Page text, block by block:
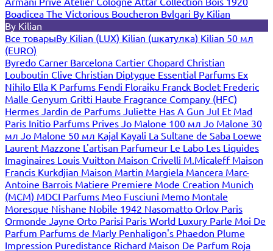
Boadicea The Victorious Boucheron Bvlgari By Kilian
By Kilian
Все товарыBy Kilian (LUX) Kilian (шкатулка) Kilian 50 мл
(EURO)
Byredo Carner Barcelona Cartier Chopard Christian
Louboutin Clive Christian Diptyque Essential Parfums Ex
Nihilo Ella K Parfums Fendi Floraiku Franck Boclet Frederic
Malle Genyum Gritti Haute Fragrance Company (HFC)
Hermes Jardin de Parfums Juliette Has A Gun Jul Et Mad
Paris Initio Parfums Prives Jo Malone 100 мл Jo Malone 30
мл Jo Malone 50 мл Kajal Kayali La Sultane de Saba Loewe
Laurent Mazzone L'artisan Parfumeur Le Labo Les Liquides
Imaginaires Louis Vuitton Maison Crivelli M.Micaleff Maison
Francis Kurkdjian Maison Martin Margiela Mancera Marc-
Antoine Barrois Matiere Premiere Mode Creation Munich
(MCM) MDCI Parfums Meo Fusciuni Memo Montale
Moresque Nishane Nobile 1942 Nasomatto Orlov Paris
Ormonde Jayne Orto Parisi Paris World Luxury Parle Moi De
Parfum Parfums de Marly Penhaligon's Phaedon Plume
Impression Puredistance Richard Maison De Parfum Roja